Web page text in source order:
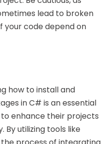
lead to broken
code depend on
how to install and
in C# is an essential
enhance their projects
By utilizing tools like